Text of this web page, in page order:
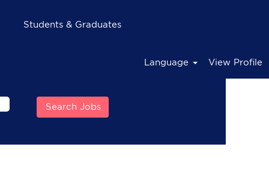
Students & Graduates
Language View Profile